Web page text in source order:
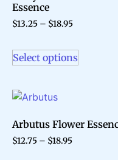
Essence
$13.25 – $18.95
Select options
Arbutus Flower
$12.75 – $18.95